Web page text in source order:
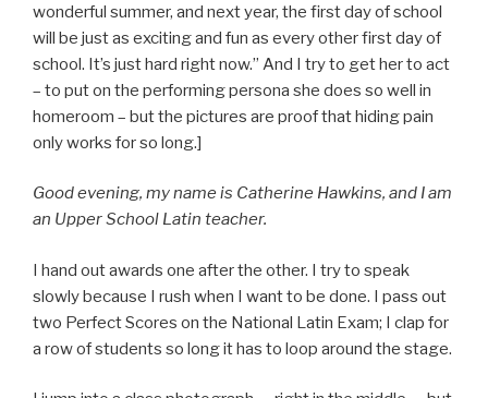
wonderful summer, and next year, the first day of school
will be just as exciting and fun as every other first day of
school. It’s just hard right now.” And I try to get her to act
– to put on the performing persona she does so well in
homeroom – but the pictures are proof that hiding pain
only works for so long.]
Good evening, my name is Catherine Hawkins, and I am
an Upper School Latin teacher.
I hand out awards one after the other. I try to speak
slowly because I rush when I want to be done. I pass out
two Perfect Scores on the National Latin Exam; I clap for
a row of students so long it has to loop around the stage.